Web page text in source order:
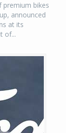
premium bikes
announced
at its
of...